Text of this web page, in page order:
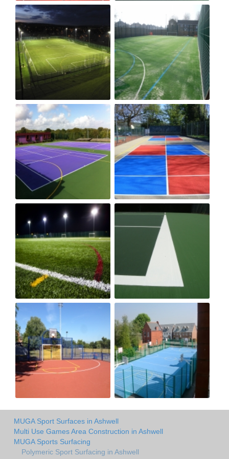
MUGA Sport Surfaces in Ashwell
Multi Use Games Area Construction in Ashwell
MUGA Sports Surfacing
Polymeric Sport Surfacing in Ashwell